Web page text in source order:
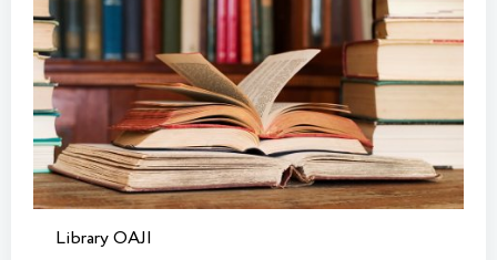
Library OAJI